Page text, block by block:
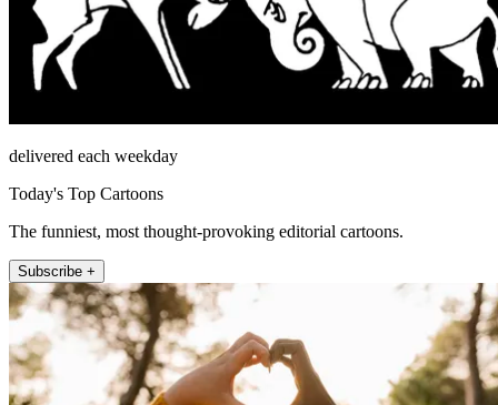
delivered each weekday
Today's Top Cartoons
The funniest, most thought-provoking editorial cartoons.
Subscribe +